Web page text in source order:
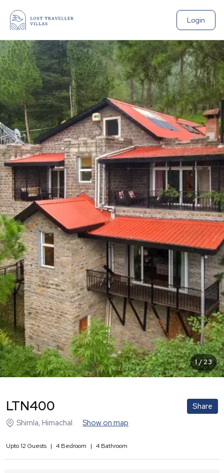
Login
1 /23
LTN400
Share
Shimla, Himachal Show on map
Upto12 Guests | 4 Bedroom | 4 Bathroom